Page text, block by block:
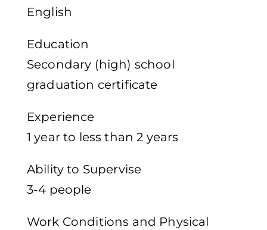
English
Education
Secondary (high) school
graduation certificate
Experience
1 year to less than 2 years
Ability to Supervise
3-4 people
Work Conditions and Physical